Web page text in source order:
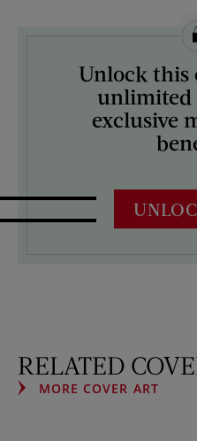
License this image from
ARTIST ON THE COVER:
Unlock this
unlimited
exclusive
RELATED
MORE COVER ART